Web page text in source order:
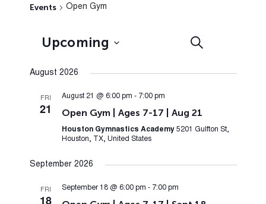
Events Open Gym
Events
and
Navigation
Search
Upcoming
date.
August 2026
FRI
21
August 21 @ 6:00 pm - 7:00 pm
Open Gym | Ages 7-17 | Aug 21
Houston Gymnastics Academy 5201 Gulfton St,
Houston, TX, United States
September 2026
FRI
18
September 18 @ 6:00 pm - 7:00 pm